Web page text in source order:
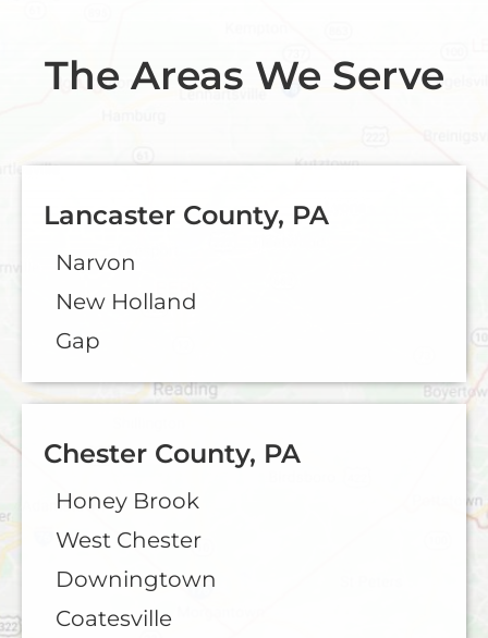
The Areas We Serve
Lancaster County, PA
Narvon
New Holland
Gap
Chester County, PA
Honey Brook
West Chester
Downingtown
Coatesville